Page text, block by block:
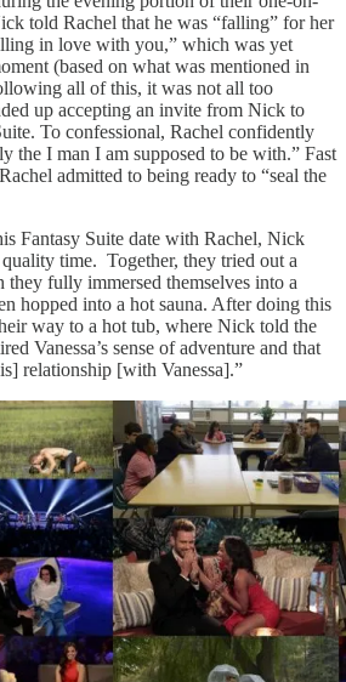
told Rachel that he was “falling” for her
in love with you,” which was yet
(based on what was mentioned in
all of this, it was not all too
up accepting an invite from Nick to
To confessional, Rachel confidently
the I man I am supposed to be with.” Fast
admitted to being ready to “seal the
Fantasy Suite date with Rachel, Nick
time. Together, they tried out a
fully immersed themselves into a
hopped into a hot sauna. After doing this
way to a hot tub, where Nick told the
Vanessa’s sense of adventure and that
relationship [with Vanessa].”